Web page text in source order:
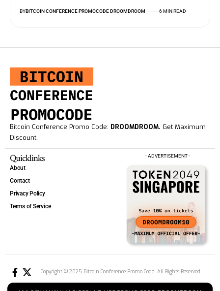
BYBITCOIN CONFERENCE PROMOCODE DROOMDROOM 6 MIN READ
Bitcoin Conference Promo Code: DROOMDROOM. Get Maximum
Discount.
Quicklinks
About
Contact
Privacy Policy
Terms of Service
- ADVERTISEMENT -
Copyright © 2025 Bitcoin Conference Promo Code. All Rights Reserved